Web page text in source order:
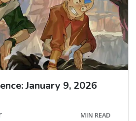
January 9, 2026
MIN READ